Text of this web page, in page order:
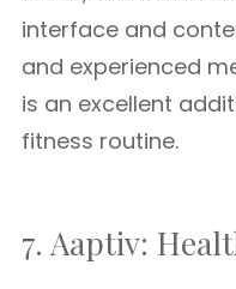
interface and
and experienced
is an excellent
fitness routine.
7. Aaptiv: